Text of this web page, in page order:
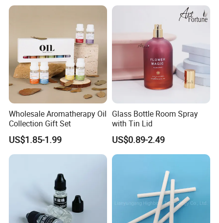
Our advantage:
--Global Version of Design-
We can design and produce according to client's special
request, and add client's own logo on the product as well as
the packaging.
--Grasp of Popular Trends-
formula master. Besides own styles, we also help some
our customers to design their products. And till now we've
helped 3 customers established their BRAND and grow up
quickly.
Wholesale Aromatherapy Oil
Collection Gift Set
US$1.85-1.99
Glass Bottle Room Spray
with Tin Lid
US$0.89-2.49